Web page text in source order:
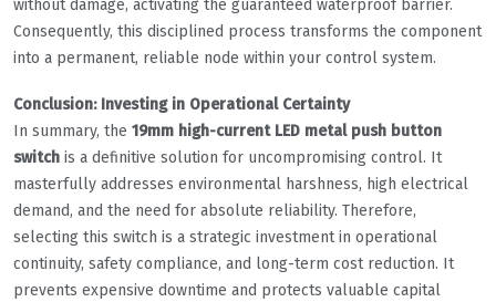
without damage, activating the guaranteed waterproof barrier.
Consequently, this disciplined process transforms the component
into a permanent, reliable node within your control system.
Conclusion: Investing in Operational Certainty
In summary, the 19mm high-current LED metal push button
switch is a definitive solution for uncompromising control. It
masterfully addresses environmental harshness, high electrical
demand, and the need for absolute reliability. Therefore,
selecting this switch is a strategic investment in operational
continuity, safety compliance, and long-term cost reduction. It
prevents expensive downtime and protects valuable capital